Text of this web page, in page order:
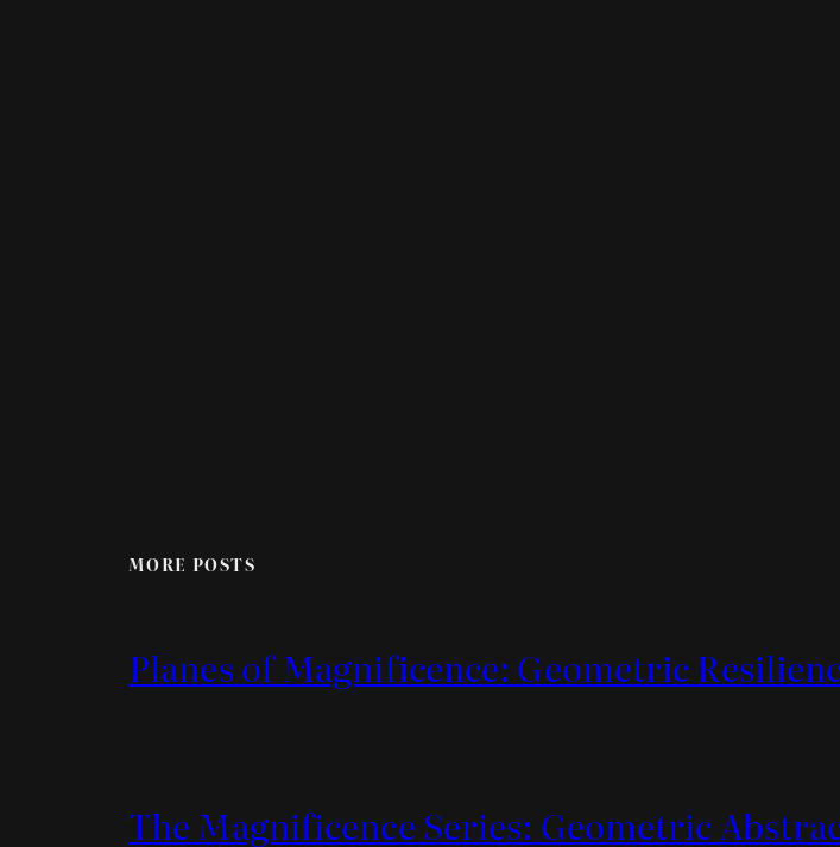
MORE POSTS
Planes of Magnificence: Geometric
The Magnificence Series: Geometric